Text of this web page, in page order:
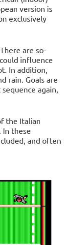
version is
exclusively
are so-
influence
In addition,
rain. Goals are
again,
the Italian
In these
and often